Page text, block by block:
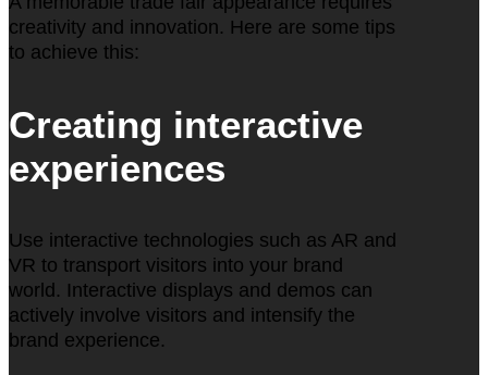
creativity and innovation. Here are some tips
to achieve this:
Creating interactive
experiences
Use interactive technologies such as AR and
VR to transport visitors into your brand
world. Interactive displays and demos can
actively involve visitors and intensify the
brand experience.